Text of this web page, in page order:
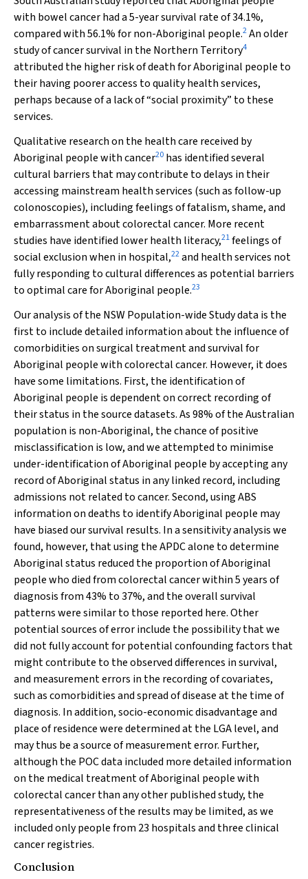
with bowel cancer had a 5-year survival rate of 34.1%,
compared with 56.1% for non-Aboriginal people.2An older
study of cancer survival in the Northern Territory4
attributed the higher risk of death for Aboriginal people to
their having poorer access to quality health services,
perhaps because of a lack of “social proximity” to these
services.
Qualitative research on the health care received by
Aboriginal people with cancer20 has identified several
cultural barriers that may contribute to delays in their
accessing mainstream health services (such as follow-up
colonoscopies), including feelings of fatalism, shame, and
embarrassment about colorectal cancer. More recent
studies have identified lower health literacy,21feelings of
social exclusion when in hospital,22and health services not
fully responding to cultural differences as potential barriers
to optimal care for Aboriginal people.23
Our analysis of the NSW Population-wide Study data is the
first to include detailed information about the influence of
comorbidities on surgical treatment and survival for
Aboriginal people with colorectal cancer. However, it does
have some limitations. First, the identification of
Aboriginal people is dependent on correct recording of
their status in the source datasets. As 98% of the Australian
population is non-Aboriginal, the chance of positive
misclassification is low, and we attempted to minimise
under-identification of Aboriginal people by accepting any
record of Aboriginal status in any linked record, including
admissions not related to cancer. Second, using ABS
information on deaths to identify Aboriginal people may
have biased our survival results. In a sensitivity analysis we
found, however, that using the APDC alone to determine
Aboriginal status reduced the proportion of Aboriginal
people who died from colorectal cancer within 5 years of
diagnosis from 43% to 37%, and the overall survival
patterns were similar to those reported here. Other
potential sources of error include the possibility that we
did not fully account for potential confounding factors that
might contribute to the observed differences in survival,
and measurement errors in the recording of covariates,
such as comorbidities and spread of disease at the time of
diagnosis. In addition, socio-economic disadvantage and
place of residence were determined at the LGA level, and
may thus be a source of measurement error. Further,
although the POC data included more detailed information
on the medical treatment of Aboriginal people with
colorectal cancer than any other published study, the
representativeness of the results may be limited, as we
included only people from 23 hospitals and three clinical
cancer registries.
Conclusion